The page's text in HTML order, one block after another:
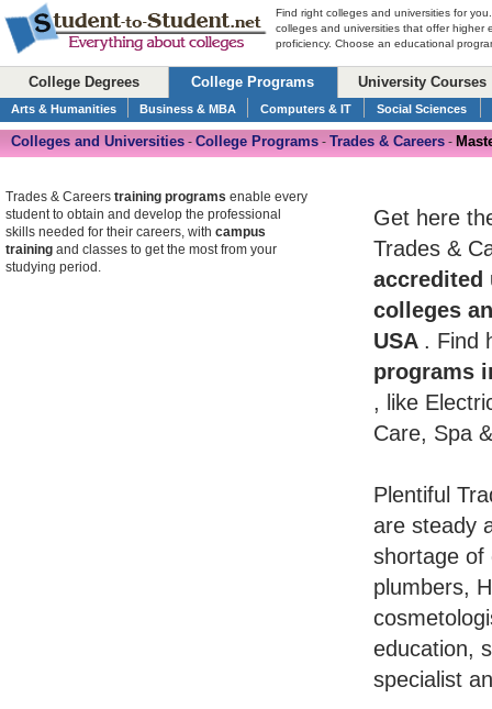
Find right colleges and universities for
colleges and universities that offer higher
proficiency. Choose an educational
College Degrees College Programs University Courses
Arts & Humanities Business & MBA Computers & IT Social Sciences
Colleges and Universities - College Programs - Trades & Careers -
Get here
Trades &
accredited
colleges
USA . Find
programs
, like
Care, Spa
Plentiful
are steady
shortage of
plumbers,
education,
specialist
Trades & Careers training programs enable every
student to obtain and develop the professional
skills needed for their careers, with campus
training and classes to get the most from your
studying period.